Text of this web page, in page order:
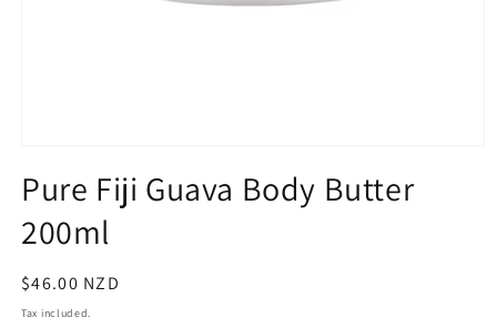
1
in
modal
Pure Fiji Guava Body Butter
200ml
Regular
price
$46.00 NZD
Tax included.